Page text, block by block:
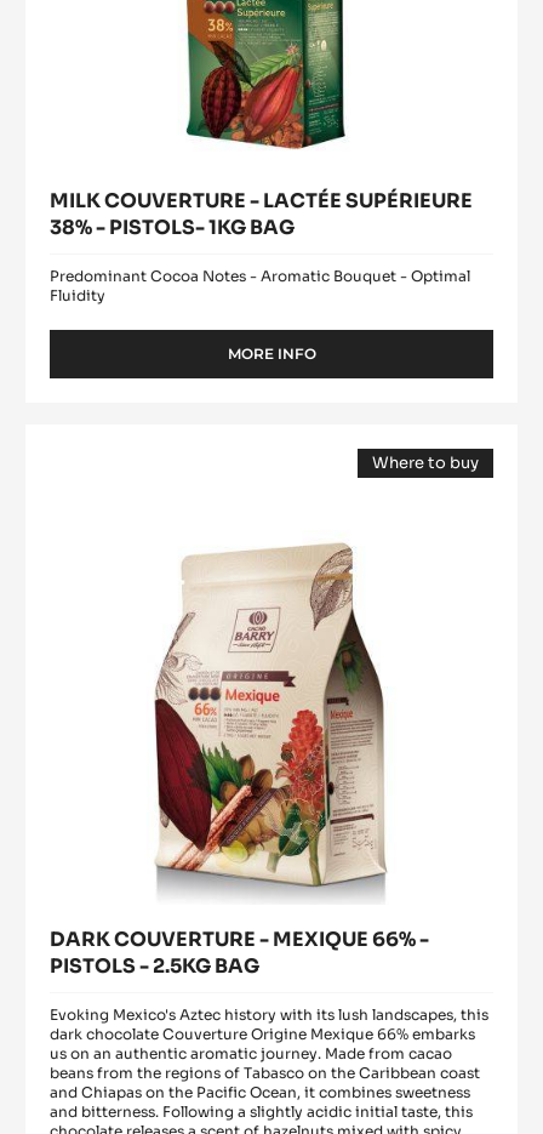
MILK COUVERTURE - LACTÉE SUPÉRIEURE
38% - PISTOLS- 1KG BAG
Predominant Cocoa Notes - Aromatic Bouquet - Optimal
Fluidity
MORE INFO
-
PISTOLS-
BAG
Where to buy
(opens
DARK COUVERTURE - MEXIQUE 66% -
PISTOLS - 2.5KG BAG
Evoking Mexico's Aztec history with its lush landscapes, this
dark chocolate Couverture Origine Mexique 66% embarks
us on an authentic aromatic journey. Made from cacao
beans from the regions of Tabasco on the Caribbean coast
and Chiapas on the Pacific Ocean, it combines sweetness
and bitterness. Following a slightly acidic initial taste, this
chocolate releases a scent of hazelnuts mixed with spicy